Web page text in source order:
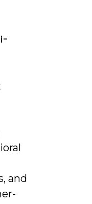
and